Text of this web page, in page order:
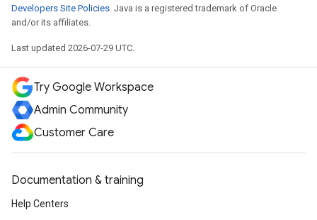
Developers Site Policies . Java is a registered trademark of Oracle
and/or its affiliates.
Last updated 2026-07-29 UTC.
Try Google Workspace
Admin Community
Customer Care
Documentation & training
Help Centers